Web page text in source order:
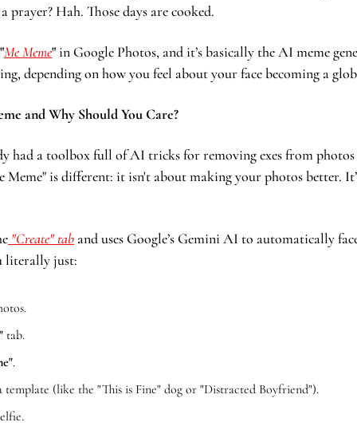
prayer? Hah. Those days are cooked.
"Me Meme" in Google Photos, and it’s basically the AI meme
depending on how you feel about your face becoming a
and Why Should You Care?
had a toolbox full of AI tricks for removing exes from
Meme" is different: it isn't about making your photos better.
"Create" tab and uses Google’s Gemini AI to automatically
literally just:
tab.
.
template (like the "This is Fine" dog or "Distracted Boyfriend").